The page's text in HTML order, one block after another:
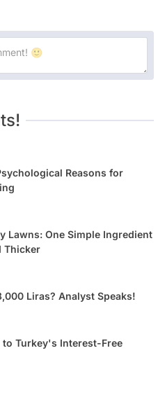
Reasons for
Lawns: One Simple Ingredient
Thicker
Liras? Analyst Speaks!
Turkey's Interest-Free